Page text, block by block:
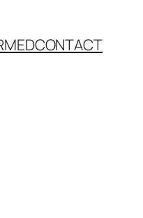
CONTACT